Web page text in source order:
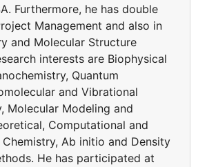
Furthermore, he has double
Management and also in
and Molecular Structure
interests are Biophysical
Quantum
and Vibrational
Molecular Modeling and
Computational and
Ab initio and Density
He has participated at